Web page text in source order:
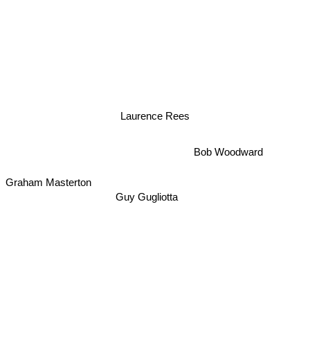
Laurence Rees
Guy Gugliotta
Bob Woodward
Graham Masterton